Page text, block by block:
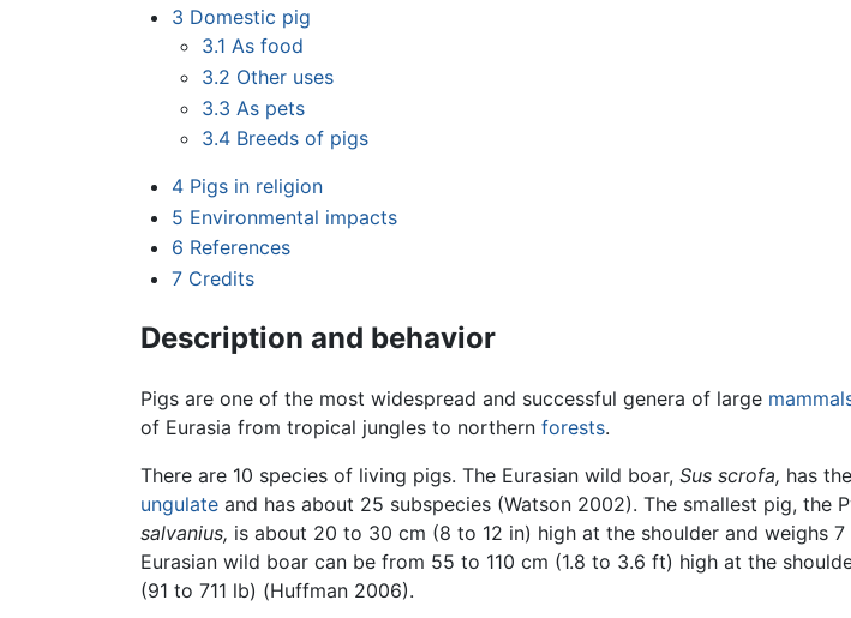
3 Domestic pig
3.1 As food
3.2 Other uses
3.3 As pets
3.4 Breeds of pigs
4 Pigs in religion
5 Environmental impacts
6 References
7 Credits
Description and behavior
Pigs are one of the most widespread and successful genera of large
of Eurasia from tropical jungles to northern forests.
There are 10 species of living pigs. The Eurasian wild boar, Sus scrofa, has
ungulate and has about 25 subspecies (Watson 2002). The smallest pig, the
salvanius, is about 20 to 30 cm (8 to 12 in) high at the shoulder and weighs
Eurasian wild boar can be from 55 to 110 cm (1.8 to 3.6 ft) high at the
(91 to 711 lb) (Huffman 2006).